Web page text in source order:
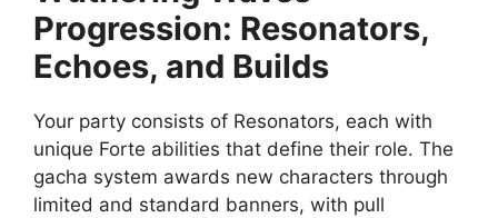
Progression: Resonators,
Echoes, and Builds
Your party consists of Resonators, each with
unique Forte abilities that define their role. The
gacha system awards new characters through
limited and standard banners, with pull